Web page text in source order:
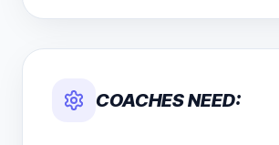
COACHES NEED: